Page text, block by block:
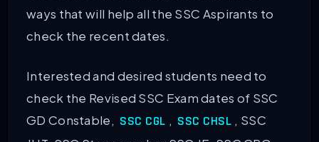
ways that will help all the SSC Aspirants to
check the recent dates.
Interested and desired students need to
check the Revised SSC Exam dates of SSC
GD Constable, SSC CGL , SSC CHSL , SSC